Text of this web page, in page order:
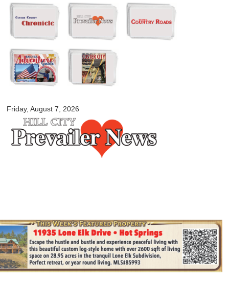
Skip to
main
content
Friday, August 7, 2026
myblackhillscountry.com